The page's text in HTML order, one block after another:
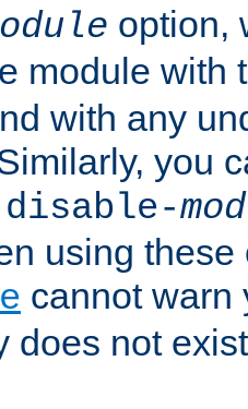
option,
module with
with any
you
using
cannot warn
does not